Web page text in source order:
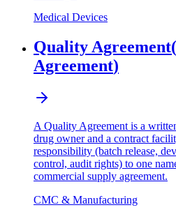
Medical Devices
Quality Agreement(
Agreement)
A Quality Agreement is a
drug owner and a contract
responsibility (batch release,
control, audit rights) to one
commercial supply agreement.
CMC & Manufacturing